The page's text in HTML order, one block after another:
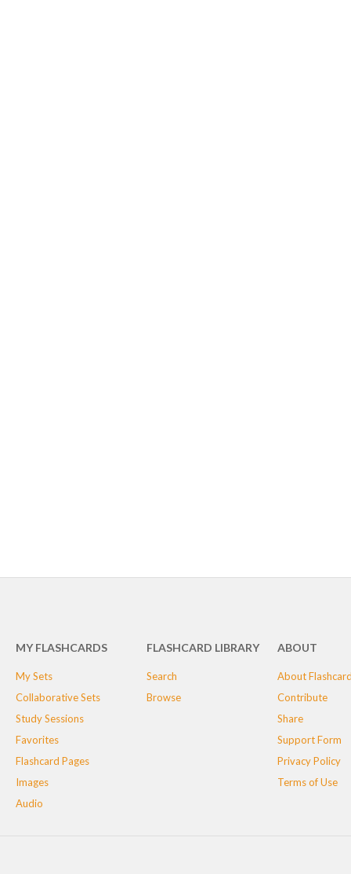
MY FLASHCARDS
My Sets
Collaborative Sets
Study Sessions
Favorites
Flashcard Pages
Images
Audio
FLASHCARD LIBRARY
Search
Browse
ABOUT
About
Contribute
Share
Support Form
Privacy Policy
Terms of Use